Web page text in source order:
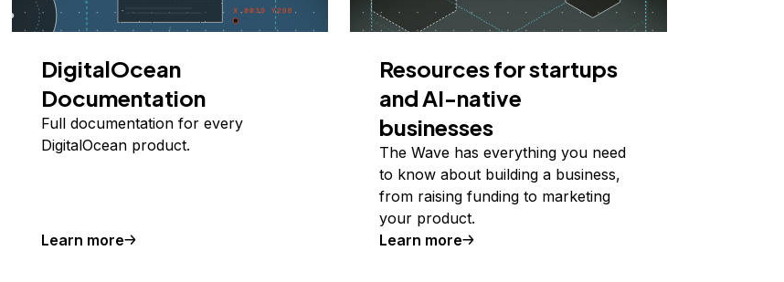
DigitalOcean
Documentation
Full documentation for every
DigitalOcean product.
Learn more
Resources for startups
and AI-native
businesses
The Wave has everything you need
to know about building a business,
from raising funding to marketing
your product.
Learn more